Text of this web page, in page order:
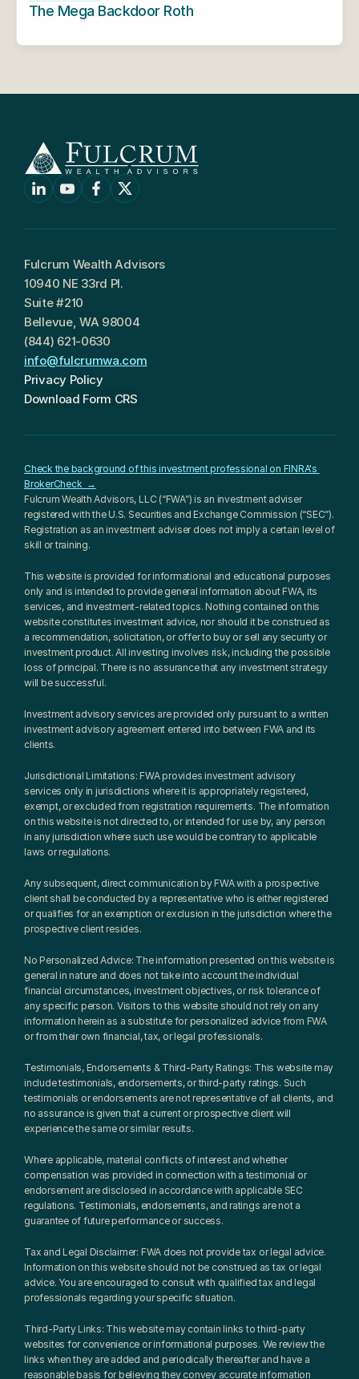
The Mega Backdoor Roth
Fulcrum Wealth Advisors
10940 NE 33rd Pl.
Suite #210
Bellevue, WA 98004
(844) 621-0630
info@fulcrumwa.com
Privacy Policy
Download Form CRS
Check the background of this investment professional on FINRA's
BrokerCheck  →
Fulcrum Wealth Advisors, LLC (“FWA”) is an investment adviser
registered with the U.S. Securities and Exchange Commission (“SEC”).
Registration as an investment adviser does not imply a certain level of
skill or training.
This website is provided for informational and educational purposes
only and is intended to provide general information about FWA, its
services, and investment-related topics. Nothing contained on this
website constitutes investment advice, nor should it be construed as
a recommendation, solicitation, or offer to buy or sell any security or
investment product. All investing involves risk, including the possible
loss of principal. There is no assurance that any investment strategy
will be successful.
Investment advisory services are provided only pursuant to a written
investment advisory agreement entered into between FWA and its
clients.
Jurisdictional Limitations: FWA provides investment advisory
services only in jurisdictions where it is appropriately registered,
exempt, or excluded from registration requirements. The information
on this website is not directed to, or intended for use by, any person
in any jurisdiction where such use would be contrary to applicable
laws or regulations.
Any subsequent, direct communication by FWA with a prospective
client shall be conducted by a representative who is either registered
or qualifies for an exemption or exclusion in the jurisdiction where the
prospective client resides.
No Personalized Advice: The information presented on this website is
general in nature and does not take into account the individual
financial circumstances, investment objectives, or risk tolerance of
any specific person. Visitors to this website should not rely on any
information herein as a substitute for personalized advice from FWA
or from their own financial, tax, or legal professionals.
Testimonials, Endorsements & Third-Party Ratings: This website may
include testimonials, endorsements, or third-party ratings. Such
testimonials or endorsements are not representative of all clients, and
no assurance is given that a current or prospective client will
experience the same or similar results.
Where applicable, material conflicts of interest and whether
compensation was provided in connection with a testimonial or
endorsement are disclosed in accordance with applicable SEC
regulations. Testimonials, endorsements, and ratings are not a
guarantee of future performance or success.
Tax and Legal Disclaimer: FWA does not provide tax or legal advice.
Information on this website should not be construed as tax or legal
advice. You are encouraged to consult with qualified tax and legal
professionals regarding your specific situation.
Third-Party Links: This website may contain links to third-party
websites for convenience or informational purposes. We review the
links when they are added and periodically thereafter and have a
reasonable basis for believing they convey accurate information